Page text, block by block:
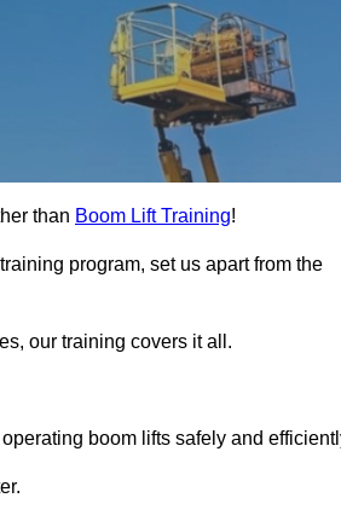
than Boom Lift Training!
program, set us apart from the
our training covers it all.
boom lifts safely and